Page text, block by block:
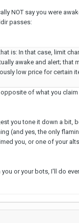
NOT say you were
passes:
is: In that case, limit
awake and alert; that
low price for certain
of what you claim
you tone it down a bit,
(and yes, the only
you, or one of your
or your bots, I'll do